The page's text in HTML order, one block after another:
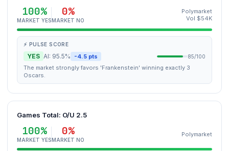
100%
MARKET YES
0%
MARKET NO
Polymarket
Vol $54K
⚡ PULSE SCORE
YES AI: 95.5% -4.5 pts 85/100
The market strongly favors 'Frankenstein' winning exactly 3
Oscars.
Games Total: O/U 2.5
100%
MARKET YES
0%
MARKET NO
Polymarket